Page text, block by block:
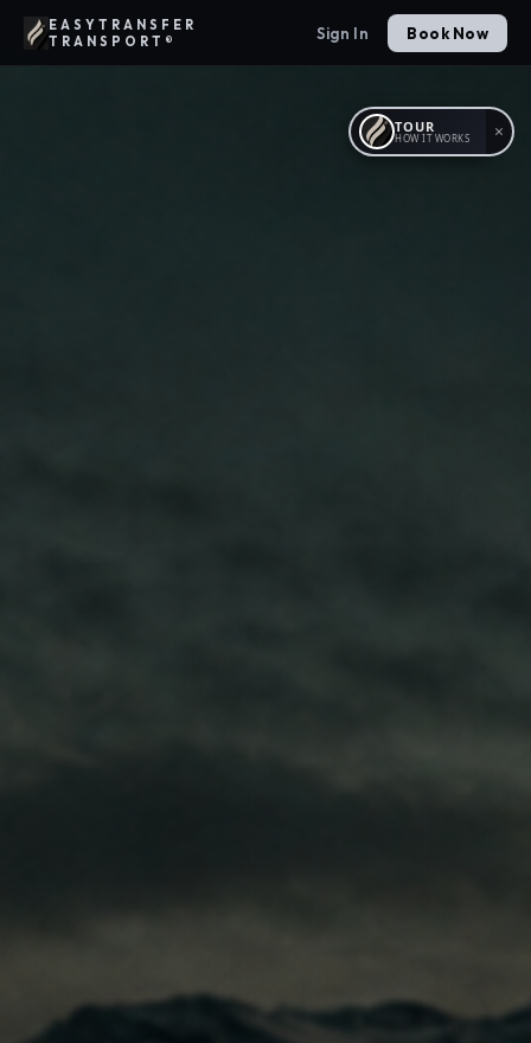
EASYTRANSFER
TRANSPORT®
Sign In Book Now
TOUR
HOW IT WORKS ×